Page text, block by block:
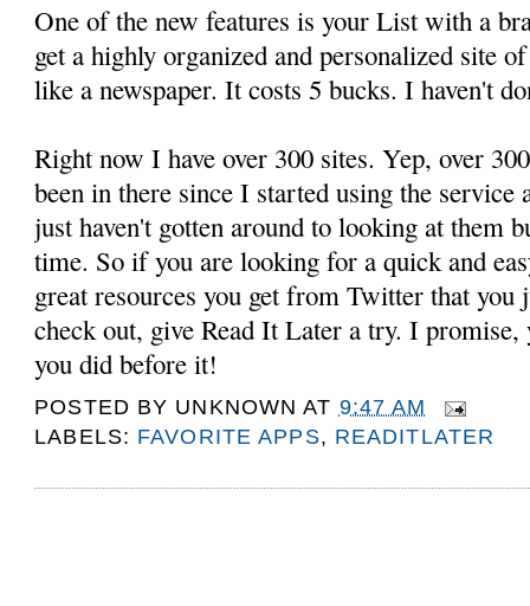
One of the new features is your List with a
get a highly organized and personalized site
like a newspaper. It costs 5 bucks. I haven't
Right now I have over 300 sites. Yep, over
been in there since I started using the service
just haven't gotten around to looking at them
time. So if you are looking for a quick and
great resources you get from Twitter that you
check out, give Read It Later a try. I
you did before it!
POSTED BY UNKNOWN AT 9:47 AM
LABELS: FAVORITE APPS, READITLATER